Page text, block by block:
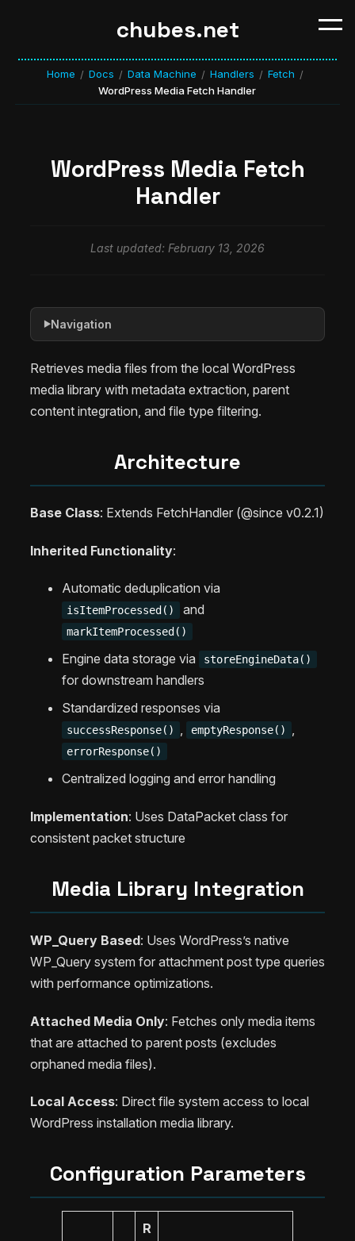
chubes.net
Home / Docs / Data Machine / Handlers / Fetch /
WordPress Media Fetch Handler
WordPress Media Fetch
Handler
Last updated: February 13, 2026
Retrieves media files from the local WordPress
media library with metadata extraction, parent
content integration, and file type filtering.
Architecture
Base Class: Extends FetchHandler (@since v0.2.1)
Inherited Functionality:
Automatic deduplication via
isItemProcessed() and
markItemProcessed()
Engine data storage via storeEngineData()
for downstream handlers
Standardized responses via
successResponse() , emptyResponse() ,
errorResponse()
Centralized logging and error handling
Implementation: Uses DataPacket class for
consistent packet structure
Media Library Integration
WP_Query Based: Uses WordPress’s native
WP_Query system for attachment post type queries
with performance optimizations.
Attached Media Only: Fetches only media items
that are attached to parent posts (excludes
orphaned media files).
Local Access: Direct file system access to local
WordPress installation media library.
Configuration Parameters
R
▶Navigation